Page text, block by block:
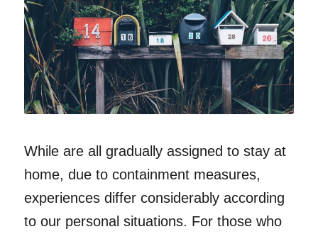
While are all gradually assigned to stay at
home, due to containment measures,
experiences differ considerably according
to our personal situations. For those who